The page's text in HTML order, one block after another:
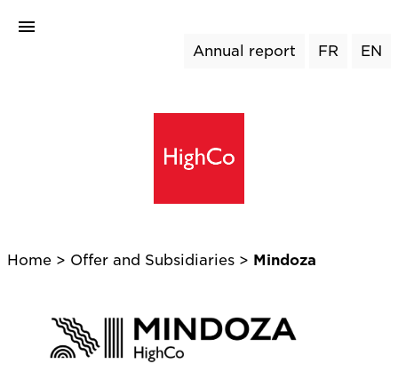
Annual report FR EN
Home > Offer and Subsidiaries > Mindoza